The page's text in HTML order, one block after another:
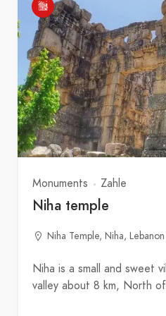
Monuments Zahle
Niha temple
Niha Temple, Niha, Lebanon
Niha is a small and sweet
valley about 8 km, North